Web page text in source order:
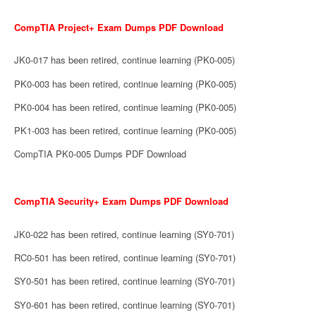
CompTIA Project+ Exam Dumps PDF Download
JK0-017 has been retired, continue learning (PK0-005)
PK0-003 has been retired, continue learning (PK0-005)
PK0-004 has been retired, continue learning (PK0-005)
PK1-003 has been retired, continue learning (PK0-005)
CompTIA PK0-005 Dumps PDF Download
CompTIA Security+ Exam Dumps PDF Download
JK0-022 has been retired, continue learning (SY0-701)
RC0-501 has been retired, continue learning (SY0-701)
SY0-501 has been retired, continue learning (SY0-701)
SY0-601 has been retired, continue learning (SY0-701)